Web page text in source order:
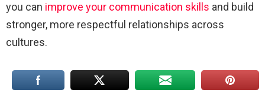
you can improve your communication skills and build
stronger, more respectful relationships across
cultures.